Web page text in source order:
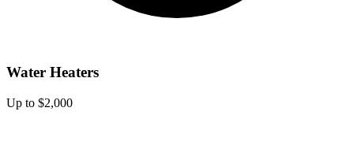
Water Heaters
Up to $2,000